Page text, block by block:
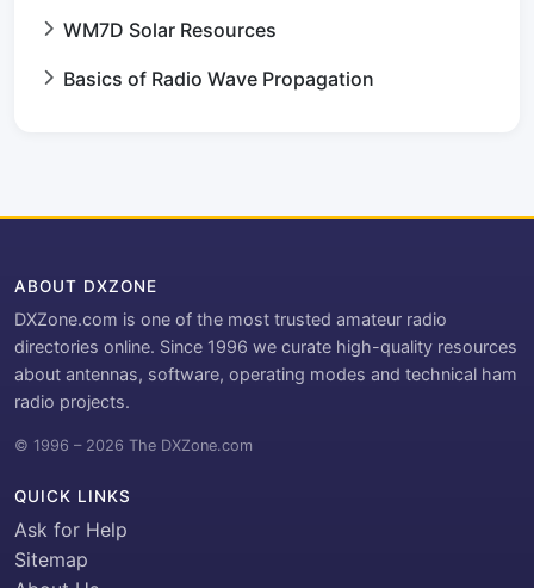
WM7D Solar Resources
Basics of Radio Wave Propagation
ABOUT DXZONE
DXZone.com is one of the most trusted amateur radio
directories online. Since 1996 we curate high-quality resources
about antennas, software, operating modes and technical ham
radio projects.
© 1996 – 2026 The DXZone.com
QUICK LINKS
Ask for Help
Sitemap